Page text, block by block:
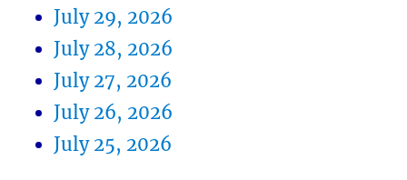
July 29, 2026
July 28, 2026
July 27, 2026
July 26, 2026
July 25, 2026